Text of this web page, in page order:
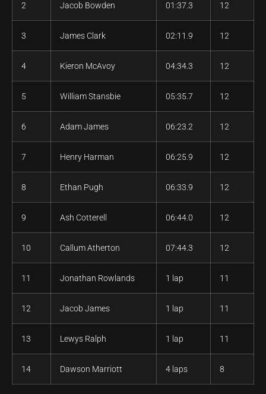
2 Jacob Bowden 01:37.3 12
3 James Clark 02:11.9 12
4 Kieron McAvoy 04:34.3 12
5 William Stansbie 05:35.7 12
6 Adam James 06:23.2 12
7 Henry Harman 06:25.9 12
8 Ethan Pugh 06:33.9 12
9 Ash Cotterell 06:44.0 12
10 Callum Atherton 07:44.3 12
11 Jonathan Rowlands 1 lap 11
12 Jacob James 1 lap 11
13 Lewys Ralph 1 lap 11
14 Dawson Marriott 4 laps 8